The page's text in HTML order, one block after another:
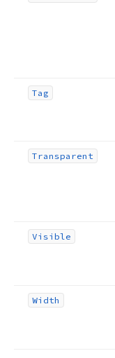
Tag
Transparent
Visible
Width